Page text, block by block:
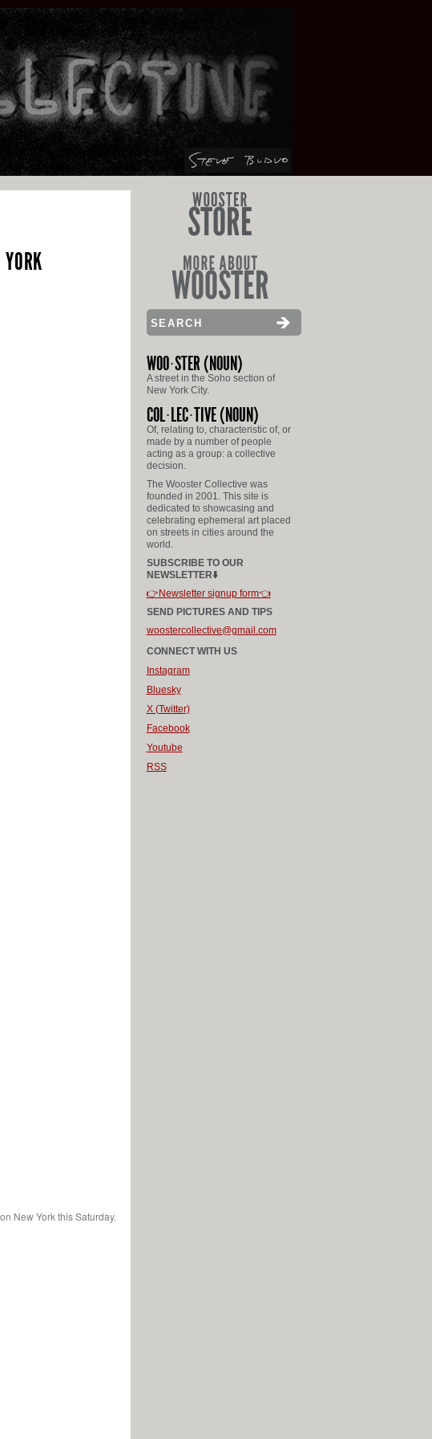
New York this Saturday.
WOO STER(NOUN)
A street in the Soho section of
New York City.
COL LEC TIVE(NOUN)
Of, relating to, characteristic of, or
made by a number of people
acting as a group: a collective
decision.
The Wooster Collective was
founded in 2001. This site is
dedicated to showcasing and
celebrating ephemeral art placed
on streets in cities around the
world.
SUBSCRIBE TO OUR
NEWSLETTER⬇️
👉Newsletter signup form👈
SEND PICTURES AND TIPS
woostercollective@gmail.com
CONNECT WITH US
Instagram
Bluesky
X (Twitter)
Facebook
Youtube
RSS